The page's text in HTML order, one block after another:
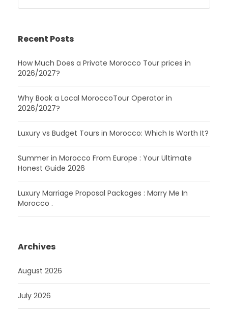
Recent Posts
How Much Does a Private Morocco Tour prices in
2026/2027?
Why Book a Local MoroccoTour Operator in
2026/2027?
Luxury vs Budget Tours in Morocco: Which Is Worth It?
Summer in Morocco From Europe : Your Ultimate
Honest Guide 2026
Luxury Marriage Proposal Packages : Marry Me In
Morocco .
Archives
August 2026
July 2026